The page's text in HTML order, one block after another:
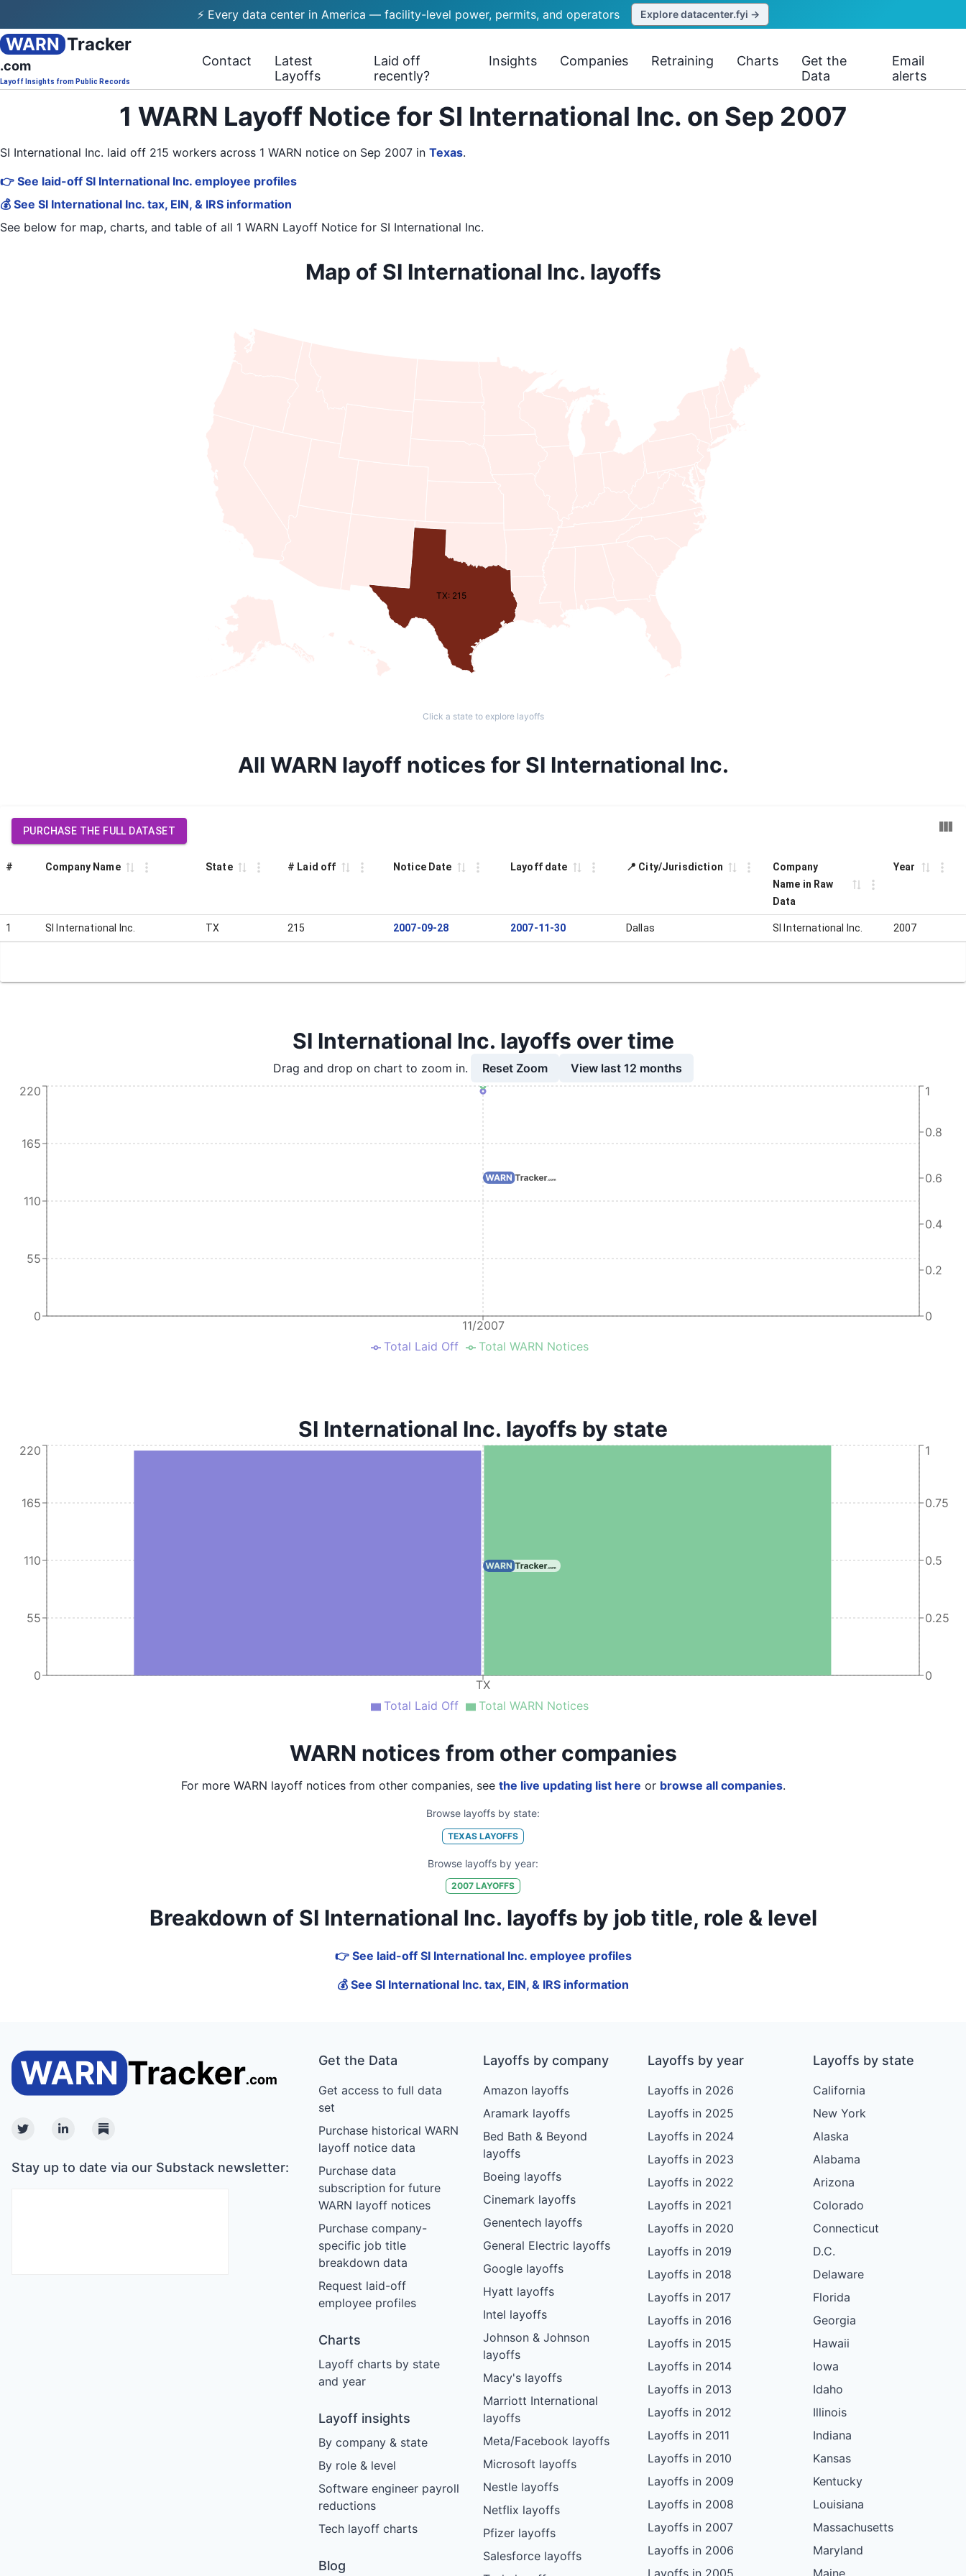
⚡ Every data center in America — facility-level power, permits, and operators Explore datacenter.fyi →
WARN Tracker
.com
Layoff Insights from Public Records
Contact
Latest
Layoffs
Laid off
recently?
Insights Companies Retraining Charts
Get the
Data
Email
alerts
1 WARN Layoff Notice for SI International Inc. on Sep 2007
SI International Inc. laid off 215 workers across 1 WARN notice on Sep 2007 in Texas.
👉 See laid-off SI International Inc. employee profiles
💰 See SI International Inc. tax, EIN, & IRS information
See below for map, charts, and table of all 1 WARN Layoff Notice for SI International Inc.
Map of SI International Inc. layoffs
TX: 215
Click a state to explore layoffs
All WARN layoff notices for SI International Inc.
PURCHASE THE FULL DATASET
# Company Name State # Laid off Notice Date Layoff date 📍 City/Jurisdiction
Company
Name in Raw
Data
Year
1 SI International Inc. TX 215 2007-09-28 2007-11-30 Dallas SI International Inc. 2007
SI International Inc. layoffs over time
Drag and drop on chart to zoom in. Reset Zoom View last 12 months
11/2007
0
55
110
165
220
0
0.2
0.4
0.6
0.8
1
Total Laid Off Total WARN Notices
SI International Inc. layoffs by state
TX
0
55
110
165
220
0
0.25
0.5
0.75
1
Total Laid Off Total WARN Notices
WARN notices from other companies
For more WARN layoff notices from other companies, see the live updating list here or browse all companies.
Browse layoffs by state:
TEXAS LAYOFFS
Browse layoffs by year:
2007 LAYOFFS
Breakdown of SI International Inc. layoffs by job title, role & level
👉 See laid-off SI International Inc. employee profiles
💰 See SI International Inc. tax, EIN, & IRS information
TwitterLinkedinSubstack
Stay up to date via our Substack newsletter:
Get the Data
Get access to full data
set
Purchase historical WARN
layoff notice data
Purchase data
subscription for future
WARN layoff notices
Purchase company-
specific job title
breakdown data
Request laid-off
employee profiles
Charts
Layoff charts by state
and year
Layoff insights
By company & state
By role & level
Software engineer payroll
reductions
Tech layoff charts
Blog
Layoffs by company
Amazon layoffs
Aramark layoffs
Bed Bath & Beyond
layoffs
Boeing layoffs
Cinemark layoffs
Genentech layoffs
General Electric layoffs
Google layoffs
Hyatt layoffs
Intel layoffs
Johnson & Johnson
layoffs
Macy's layoffs
Marriott International
layoffs
Meta/Facebook layoffs
Microsoft layoffs
Nestle layoffs
Netflix layoffs
Pfizer layoffs
Salesforce layoffs
Layoffs by year
Layoffs in 2026
Layoffs in 2025
Layoffs in 2024
Layoffs in 2023
Layoffs in 2022
Layoffs in 2021
Layoffs in 2020
Layoffs in 2019
Layoffs in 2018
Layoffs in 2017
Layoffs in 2016
Layoffs in 2015
Layoffs in 2014
Layoffs in 2013
Layoffs in 2012
Layoffs in 2011
Layoffs in 2010
Layoffs in 2009
Layoffs in 2008
Layoffs in 2007
Layoffs in 2006
Layoffs by state
California
New York
Alaska
Alabama
Arizona
Colorado
Connecticut
D.C.
Delaware
Florida
Georgia
Hawaii
Iowa
Idaho
Illinois
Indiana
Kansas
Kentucky
Louisiana
Massachusetts
Maryland